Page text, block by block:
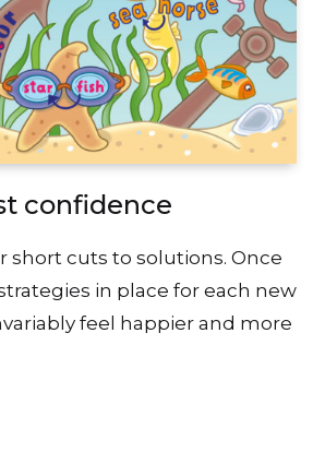
confidence
short cuts to solutions. Once
in place for each new
feel happier and more